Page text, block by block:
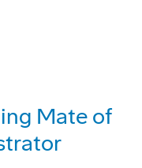
Mate of